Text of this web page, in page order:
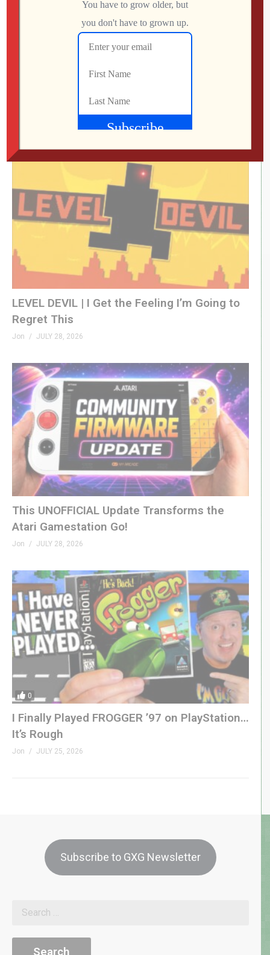
What Did We Find on the Floor at SFGE 2026?
AUGUST 2, 2026
LEVEL DEVIL | I Get the Feeling I’m Going to
Regret This
Jon JULY 28, 2026
This UNOFFICIAL Update Transforms the
Atari Gamestation Go!
Jon JULY 28, 2026
0
I Finally Played FROGGER ’97 on PlayStation…
It’s Rough
Jon JULY 25, 2026
Subscribe to GXG Newsletter